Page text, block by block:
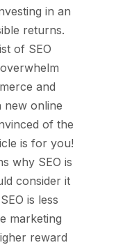
in an
returns.
of SEO
and
new online
of the
is for you!
why SEO is
consider it
SEO is less
marketing
reward